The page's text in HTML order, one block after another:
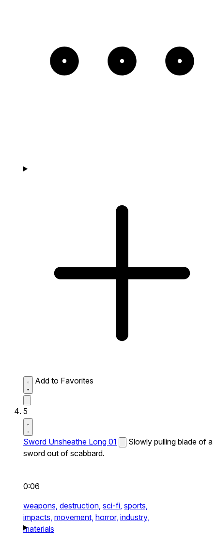
Add to Favorites
5
Sword Unsheathe Long 01
Slowly pulling blade of a
sword out of scabbard.
0:06
weapons, destruction, sci-fi, sports,
impacts, movement, horror, industry,
materials